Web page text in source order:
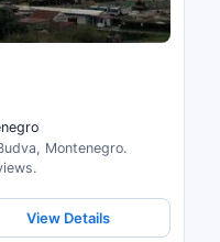
Montenegro.
View Details